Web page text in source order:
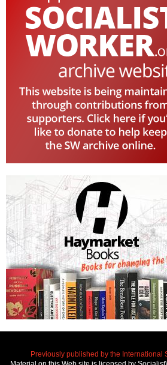
Previously published by the International